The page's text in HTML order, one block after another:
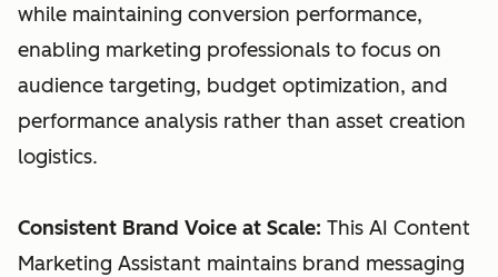
while maintaining conversion performance,
enabling marketing professionals to focus on
audience targeting, budget optimization, and
performance analysis rather than asset creation
logistics.
Consistent Brand Voice at Scale: This AI Content
Marketing Assistant maintains brand messaging